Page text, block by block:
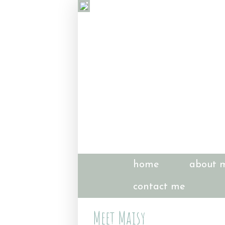
home about
contact me
Meet Maisy